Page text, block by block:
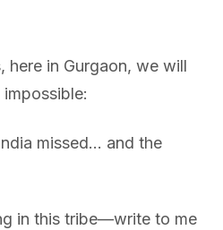
here in Gurgaon, we will
missed… and the
in this tribe—write to me